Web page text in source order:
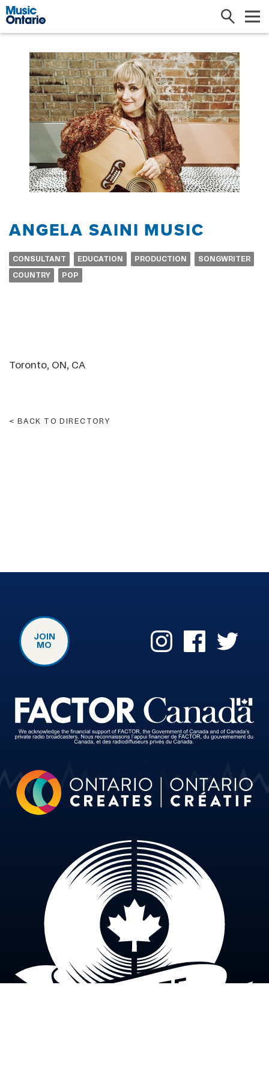
Search
ANGELA SAINI MUSIC
CONSULTANT EDUCATION PRODUCTION SONGWRITER
COUNTRY POP
Toronto, ON, CA
BACK TO DIRECTORY
JOIN
MO